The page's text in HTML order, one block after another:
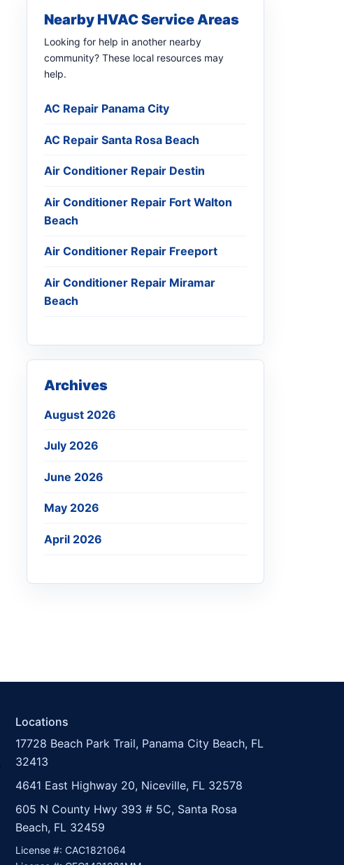
Nearby HVAC Service Areas
Looking for help in another nearby
community? These local resources may
help.
AC Repair Panama City
AC Repair Santa Rosa Beach
Air Conditioner Repair Destin
Air Conditioner Repair Fort Walton
Beach
Air Conditioner Repair Freeport
Air Conditioner Repair Miramar
Beach
Archives
August 2026
July 2026
June 2026
May 2026
April 2026
Locations
17728 Beach Park Trail, Panama City Beach, FL
32413
4641 East Highway 20, Niceville, FL 32578
605 N County Hwy 393 # 5C, Santa Rosa
Beach, FL 32459
License #: CAC1821064